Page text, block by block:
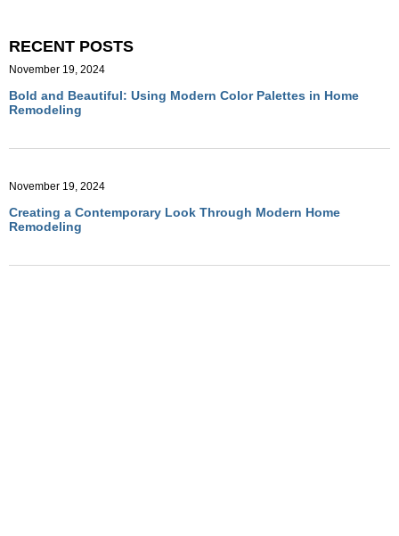
RECENT POSTS
Bold and Beautiful: Using Modern Color Palettes in Home
Remodeling
November 19, 2024
Creating a Contemporary Look Through Modern Home
Remodeling
November 19, 2024